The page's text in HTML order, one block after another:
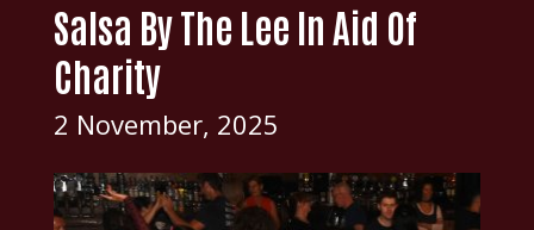
Salsa By The Lee In Aid Of
Charity
2 November, 2025